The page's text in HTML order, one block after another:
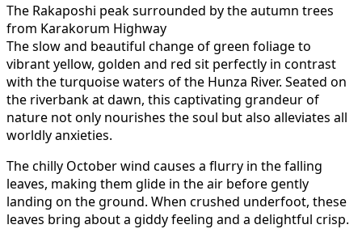
The Rakaposhi peak surrounded by the autumn trees
from Karakorum Highway
The slow and beautiful change of green foliage to
vibrant yellow, golden and red sit perfectly in contrast
with the turquoise waters of the Hunza River. Seated on
the riverbank at dawn, this captivating grandeur of
nature not only nourishes the soul but also alleviates all
worldly anxieties.
The chilly October wind causes a flurry in the falling
leaves, making them glide in the air before gently
landing on the ground. When crushed underfoot, these
leaves bring about a giddy feeling and a delightful crisp.